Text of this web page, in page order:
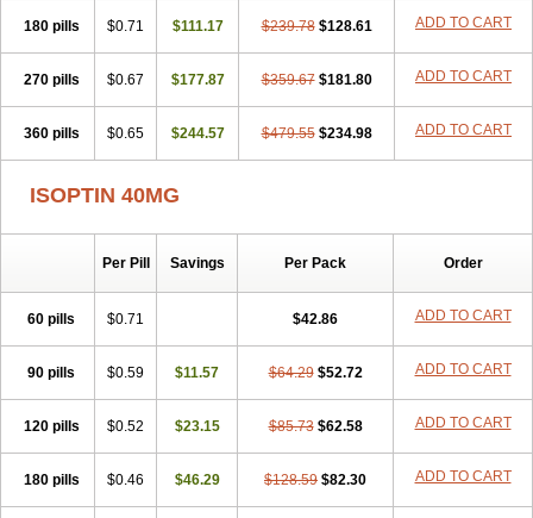
180 pills $0.71 $111.17 $239.78 $128.61 ADD TO CART
270 pills $0.67 $177.87 $359.67 $181.80 ADD TO CART
360 pills $0.65 $244.57 $479.55 $234.98 ADD TO CART
ISOPTIN 40MG
Per Pill Savings Per Pack Order
60 pills $0.71 $42.86 ADD TO CART
90 pills $0.59 $11.57 $64.29 $52.72 ADD TO CART
120 pills $0.52 $23.15 $85.73 $62.58 ADD TO CART
180 pills $0.46 $46.29 $128.59 $82.30 ADD TO CART